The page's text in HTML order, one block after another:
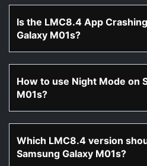
Is the LMC8.4 App
Galaxy M01s?
How to use Night Mode on
M01s?
Which LMC8.4 version
Samsung Galaxy M01s?